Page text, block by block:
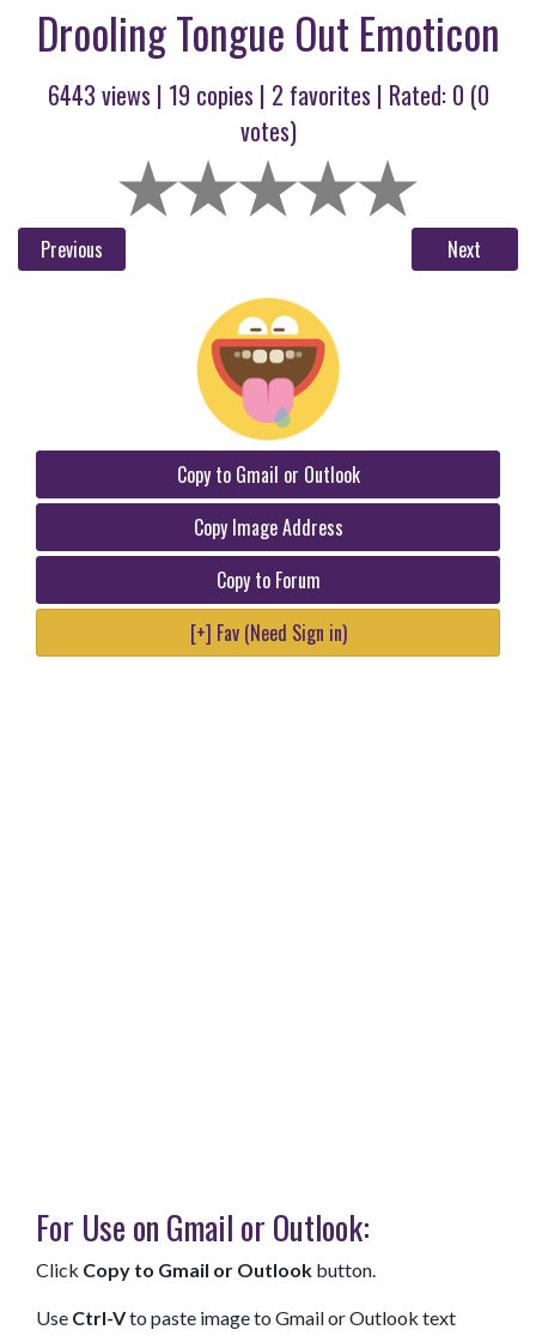
Drooling Tongue Out Emoticon
6443 views | 19 copies | 2 favorites | Rated: 0 (0
votes)
Previous Next
Copy to Gmail or Outlook
Copy Image Address
Copy to Forum
[+] Fav (Need Sign in)
For Use on Gmail or Outlook:
Click Copy to Gmail or Outlook button.
Use Ctrl-Vto paste image to Gmail or Outlook text